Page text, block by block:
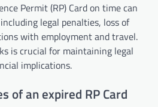
Permit (RP) Card on time can
legal penalties, loss of
with employment and travel.
is crucial for maintaining legal
implications.
of an expired RP Card